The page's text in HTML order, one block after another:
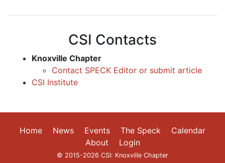
CSI Contacts
Knoxville Chapter
Contact SPECK Editor or submit article
CSI Institute
Home News Events The Speck
Calendar
About
Login
© 2015-2026 CSI: Knoxville Chapter